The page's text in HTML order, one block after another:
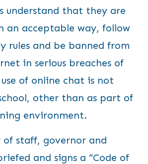
understand that they are
an acceptable way, follow
rules and be banned from
in serious breaches of
of online chat is not
other than as part of
environment.
of staff, governor and
and signs a “Code of